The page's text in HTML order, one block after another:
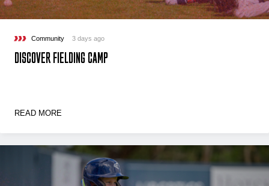
Community 3 days ago
DISCOVER FIELDING CAMP
READ MORE